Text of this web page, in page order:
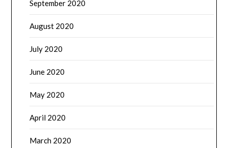
September 2020
August 2020
July 2020
June 2020
May 2020
April 2020
March 2020